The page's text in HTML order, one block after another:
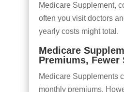
Medicare Supplement,
often you visit doctors
yearly costs might total.
Medicare
Premiums, Fewer
Medicare Supplements
monthly premiums.